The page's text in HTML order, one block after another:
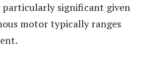
particularly significant given
motor typically ranges